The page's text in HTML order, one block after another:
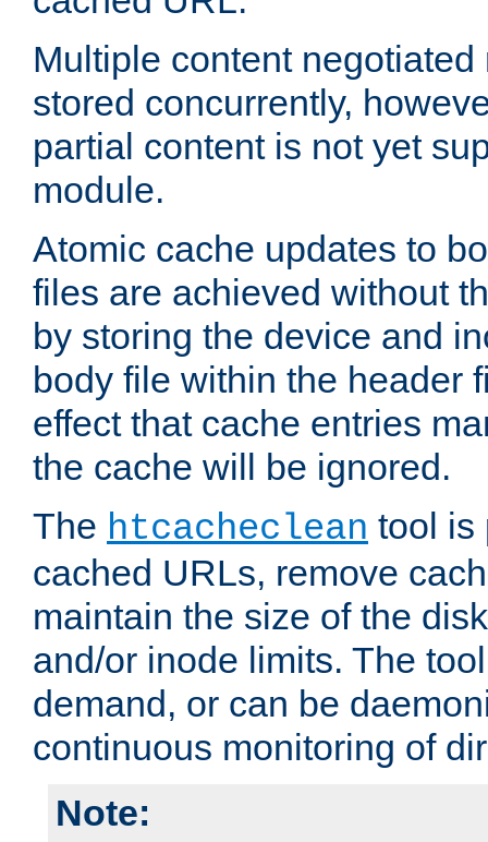
Multiple content
stored concurrently,
partial content is not yet
module.
Atomic cache updates to
files are achieved without
by storing the device and
body file within the header
effect that cache entries
the cache will be ignored.
The htcacheclean tool is
cached URLs, remove
maintain the size of the
and/or inode limits. The
demand, or can be
continuous monitoring of
Note: